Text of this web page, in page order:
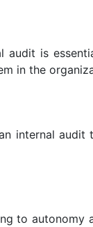
is
in the
internal
to autonomy